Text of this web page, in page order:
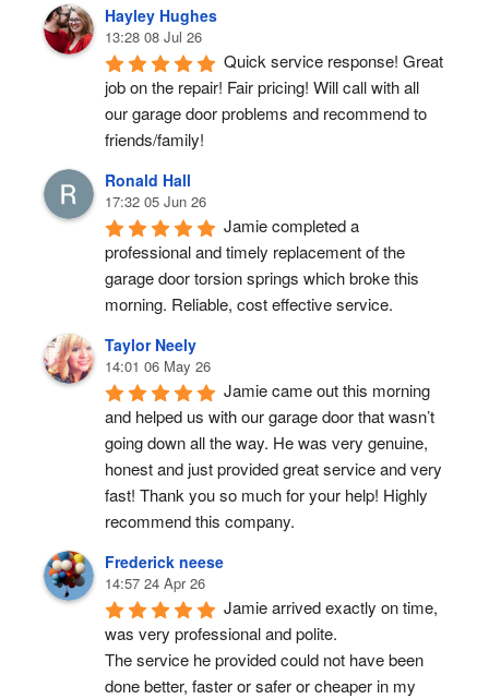
Hayley Hughes
13:28 08 Jul 26
Quick service response! Great
job on the repair! Fair pricing! Will call with all
our garage door problems and recommend to
friends/family!
Ronald Hall
17:32 05 Jun 26
Jamie completed a
professional and timely replacement of the
garage door torsion springs which broke this
morning. Reliable, cost effective service.
Taylor Neely
14:01 06 May 26
Jamie came out this morning
and helped us with our garage door that wasn’t
going down all the way. He was very genuine,
honest and just provided great service and very
fast! Thank you so much for your help! Highly
recommend this company.
Frederick neese
14:57 24 Apr 26
Jamie arrived exactly on time,
was very professional and polite.
The service he provided could not have been
done better, faster or safer or cheaper in my